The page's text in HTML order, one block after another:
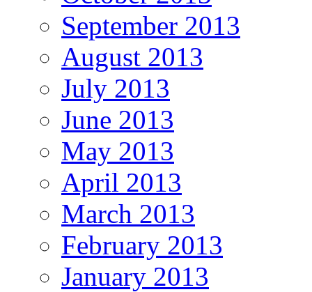
September 2013
August 2013
July 2013
June 2013
May 2013
April 2013
March 2013
February 2013
January 2013